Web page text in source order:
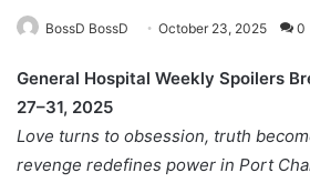
BossD BossD October 23, 2025 0
General Hospital Weekly Spoilers
27–31, 2025
Love turns to obsession, truth
revenge redefines power in Port